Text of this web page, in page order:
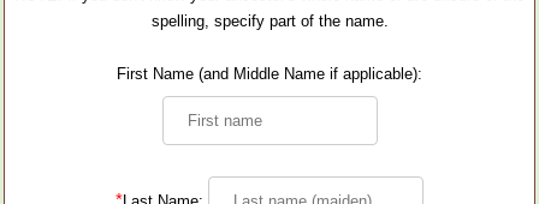
spelling, specify part of the name.
First Name (and Middle Name if applicable):